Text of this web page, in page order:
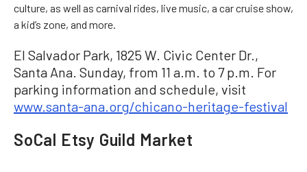
culture, as well as carnival rides, live music, a car cruise show,
a kid’s zone, and more.
El Salvador Park, 1825 W. Civic Center Dr.,
Santa Ana. Sunday, from 11 a.m. to 7 p.m. For
parking information and schedule, visit
www.santa-ana.org/chicano-heritage-festival
SoCal Etsy Guild Market